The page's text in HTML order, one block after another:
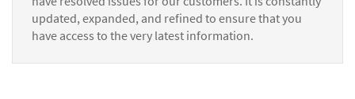
updated, expanded, and refined to ensure that you
have access to the very latest information.